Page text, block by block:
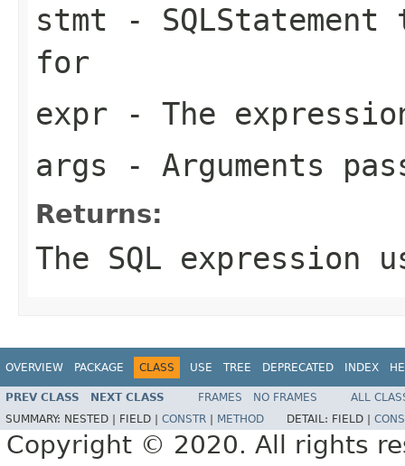
stmt -
for
expr - The
args - Arguments
Returns:
The SQL expression
OVERVIEW PACKAGE CLASS USE TREE DEPRECATED INDEX
PREV CLASS NEXT CLASS FRAMES NO FRAMES
ALL
SUMMARY: NESTED | FIELD | CONSTR METHOD DETAIL: FIELD |
Copyright © 2020. All rights